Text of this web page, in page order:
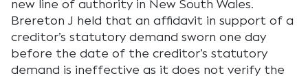
new line of authority in New South Wales.
Brereton J held that an affidavit in support of a
creditor’s statutory demand sworn one day
before the date of the creditor’s statutory
demand is ineffective as it does not verify the